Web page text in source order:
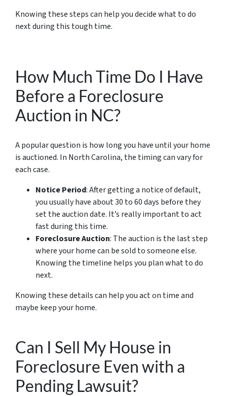
Knowing these steps can help you decide what to do
next during this tough time.
How Much Time Do I Have
Before a Foreclosure
Auction in NC?
A popular question is how long you have until your home
is auctioned. In North Carolina, the timing can vary for
each case.
Notice Period: After getting a notice of default,
you usually have about 30 to 60 days before they
set the auction date. It’s really important to act
fast during this time.
Foreclosure Auction: The auction is the last step
where your home can be sold to someone else.
Knowing the timeline helps you plan what to do
next.
Knowing these details can help you act on time and
maybe keep your home.
Can I Sell My House in
Foreclosure Even with a
Pending Lawsuit?